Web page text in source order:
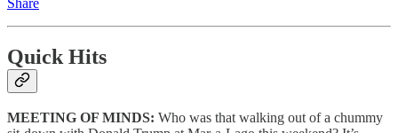
Quick Hits
MEETING OF MINDS: Who was that walking out of a chummy